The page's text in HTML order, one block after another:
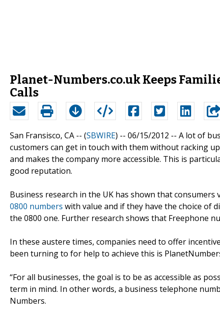
Planet-Numbers.co.uk Keeps
Calls
San Fransisco, CA -- (SBWIRE) -- 06/15/2012 -- A lot of
customers can get in touch with them without racking
and makes the company more accessible. This is
good reputation.
Business research in the UK has shown that
0800 numbers with value and if they have the choice of
the 0800 one. Further research shows that Freephone
In these austere times, companies need to offer
been turning to for help to achieve this is
“For all businesses, the goal is to be as accessible as
term in mind. In other words, a business telephone
Numbers.